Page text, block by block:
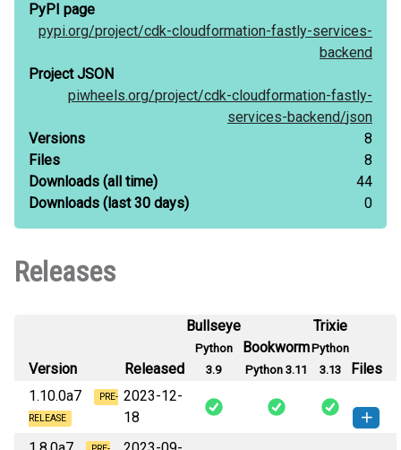
PyPI page
pypi.org/project/cdk-cloudformation-fastly-services-
backend
Project JSON
piwheels.org/project/cdk-cloudformation-fastly-
services-backend/json
Versions
8
Files
8
Downloads (all time)
44
Downloads (last 30 days) 0
Releases
Version Released
Bullseye
Python
3.9
Bookworm
Python 3.11
Trixie
Python
3.13
Files
1.10.0a7
PRE-
RELEASE
2023-12-
18